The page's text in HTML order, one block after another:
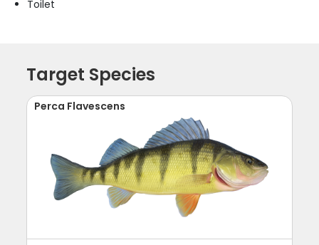
Toilet
Target Species
Perca Flavescens